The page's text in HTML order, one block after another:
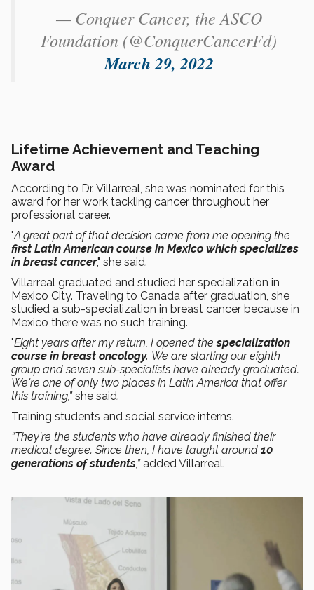
— Conquer Cancer, the ASCO
Foundation (@ConquerCancerFd)
March 29, 2022
Lifetime Achievement and Teaching
Award
According to Dr. Villarreal, she was nominated for this
award for her work tackling cancer throughout her
professional career.
"A great part of that decision came from me opening the
first Latin American course in Mexico which specializes
in breast cancer," she said.
Villarreal graduated and studied her specialization in
Mexico City. Traveling to Canada after graduation, she
studied a sub-specialization in breast cancer because in
Mexico there was no such training.
"Eight years after my return, I opened thespecialization
course in breast oncology. We are starting our eighth
group and seven sub-specialists have already graduated.
We're one of only two places in Latin America that offer
this training,”she said.
Training students and social service interns.
“They're the students who have already finished their
medical degree. Since then, I have taught around 10
generations of students,” added Villarreal.